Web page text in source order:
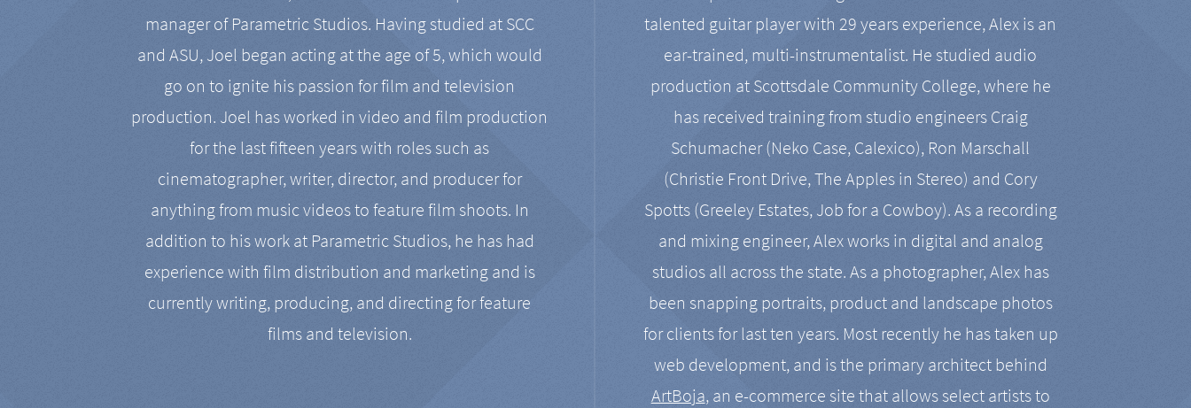
manager of Parametric Studios. Having studied at SCC
and ASU, Joel began acting at the age of 5, which would
go on to ignite his passion for film and television
production. Joel has worked in video and film production
for the last fifteen years with roles such as
cinematographer, writer, director, and producer for
anything from music videos to feature film shoots. In
addition to his work at Parametric Studios, he has had
experience with film distribution and marketing and is
currently writing, producing, and directing for feature
films and television.
talented guitar player with 29 years experience, Alex is an
ear-trained, multi-instrumentalist. He studied audio
production at Scottsdale Community College, where he
has received training from studio engineers Craig
Schumacher (Neko Case, Calexico), Ron Marschall
(Christie Front Drive, The Apples in Stereo) and Cory
Spotts (Greeley Estates, Job for a Cowboy). As a recording
and mixing engineer, Alex works in digital and analog
studios all across the state. As a photographer, Alex has
been snapping portraits, product and landscape photos
for clients for last ten years. Most recently he has taken up
web development, and is the primary architect behind
ArtBoja, an e-commerce site that allows select artists to